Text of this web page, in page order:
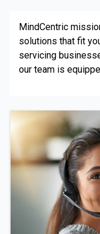
MindCentric
solutions that fit
servicing
our team is